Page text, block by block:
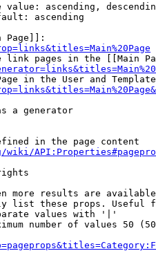
value: ascending,
ascending
Page]]:
link pages in the [[Main
in the User and
a generator
in the page content
more results are
list these props. Useful
values with '|'
number of values 50